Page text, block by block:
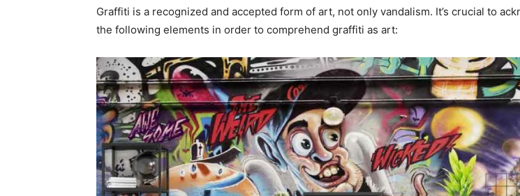
Graffiti is a recognized and accepted form of art, not only vandalism. It’s crucial to
the following elements in order to comprehend graffiti as art: